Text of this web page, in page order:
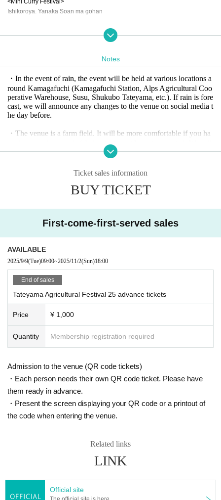
Ishikoroya. Yanaka Soan ma gohan
Village Kindergarten Pony Parent-Child Interaction Bonfire Yoko Kami
Marinecco Moon and Stars by Takahiro Ishida
【Craft】
Craft Rie Hutte Jomon Literature Gallery LOOK Flower of life
【Farmer】
Araou Kanshiro Farm NICE FARM Tateyama Yui no Kai
Volunteers from Kamagabuchi Elementary School Yamatoyama Voice of the
Takahiro Ishida “Botateyama”
team@+ "Ai-Ue-O"
12:00 Live I
Rika "A Bouquet for You"
13:00 Talk
Hideki Araou & Mr.X "Rice Fields, Happiness and Love"
14:30 Live II
Notes
・In the event of rain, the event will be held at various locations a
round Kamagafuchi (Kamagafuchi Station, Alps Agricultural Coo
perative Warehouse, Susu, Shukubo Tateyama, etc.). If rain is fore
cast, we will announce any changes to the venue on social media t
he day before.
・The venue is a farm field. It will be more comfortable if you ha
ve day camping goods (chairs, tents, outdoor stoves, etc.). We sell
firewood for bonfires
・There are many dragonflies, grasshoppers, and crickets. Childre
play equipment if you wish.
are welcome to participate.
・We would appreciate it if you could bring coins and eco-bags.
-If you enjoyed the event or would like to support it, we would ap
preciate it if you could donate to the "tipping" box at the receptio
n.
Ticket sales information
BUY TICKET
First-come-first-served sales
AVAILABLE
2025/9/9(Tue)09:00~2025/11/2(Sun)18:00
End of sales
Tateyama Agricultural Festival 25 advance tickets
Price ¥ 1,000
Quantity Membership registration required
Admission to the venue (QR code tickets)
・Each person needs their own QR code ticket. Please have
them ready in advance.
・Present the screen displaying your QR code or a printout of
the code when entering the venue.
Related links
LINK
Official site